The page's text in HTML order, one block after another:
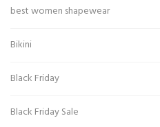
best women shapewear
Bikini
Black Friday
Black Friday Sale